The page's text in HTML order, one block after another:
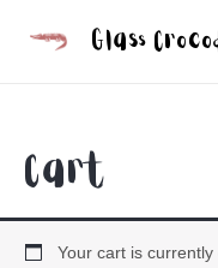
Glass
Cart
Your cart is currently